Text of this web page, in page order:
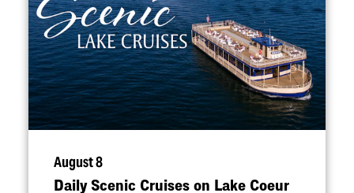
August 8
Daily Scenic Cruises on Lake Coeur